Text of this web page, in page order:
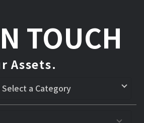
TOUCH
Assets.